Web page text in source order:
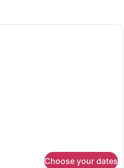
A bedroom with a bed, a ceiling
Choose your dates